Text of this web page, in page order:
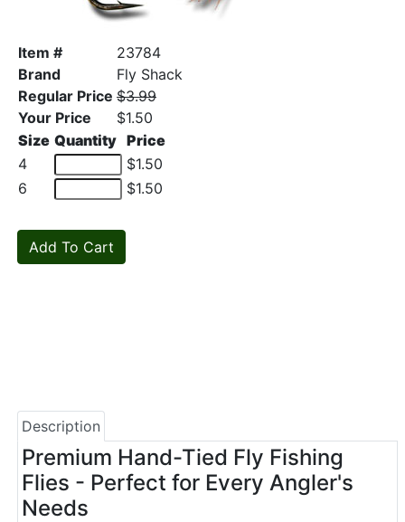
Item #
23784
Brand
Fly Shack
Regular Price $3.99
Your Price
$1.50
Size Quantity Price
4
$1.50
6
$1.50
Description
Premium Hand-Tied Fly Fishing
Flies - Perfect for Every Angler's
Needs